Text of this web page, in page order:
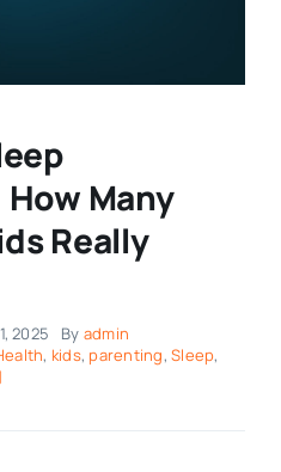
Many
Really
2025 By admin
, kids, parenting,Sleep,